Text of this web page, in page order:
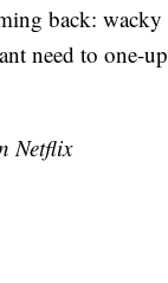
back: wacky
need to one-up
Netflix